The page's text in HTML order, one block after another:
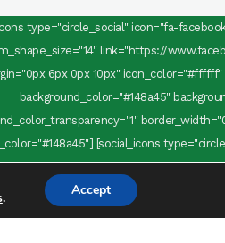
type="circle_social" icon="fa-
link="https://
6px 0px 10px"
background_color="#148a45"
[social_icons
custom_shape_size="14"
6px 0 0"
. Accept